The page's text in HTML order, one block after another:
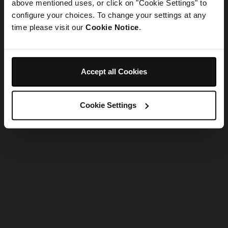
above mentioned uses, or click on "Cookie Settings" to
configure your choices. To change your settings at any
time please visit our Cookie Notice.
Accept all Cookies
Cookie Settings
Refresh